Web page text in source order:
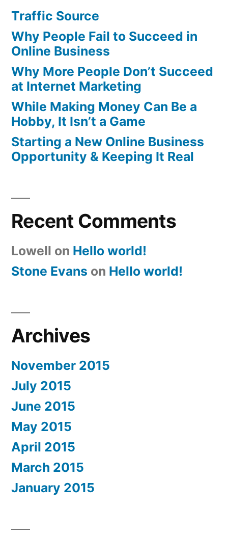
Traffic Source
Why People Fail to Succeed in
Online Business
Why More People Don’t Succeed
at Internet Marketing
While Making Money Can Be a
Hobby, It Isn’t a Game
Starting a New Online Business
Opportunity & Keeping It Real
Recent Comments
Lowell on Hello world!
Stone Evans on Hello world!
Archives
November 2015
July 2015
June 2015
May 2015
April 2015
March 2015
January 2015